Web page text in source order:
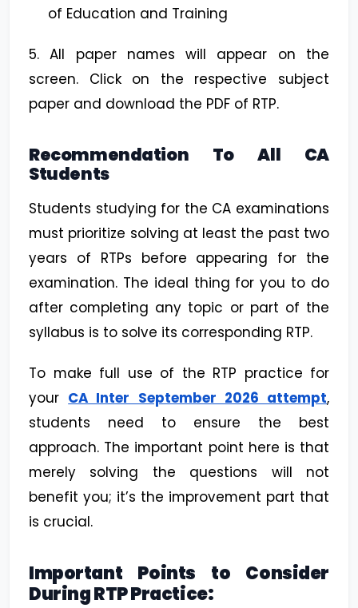
of Education and Training
5. All paper names will appear on the
screen. Click on the respective subject
paper and download the PDF of RTP.
Recommendation To All CA
Students
Students studying for the CA examinations
must prioritize solving at least the past two
years of RTPs before appearing for the
examination. The ideal thing for you to do
after completing any topic or part of the
syllabus is to solve its corresponding RTP.
To make full use of the RTP practice for
your CA Inter September 2026 attempt,
students need to ensure the best
approach. The important point here is that
merely solving the questions will not
benefit you; it’s the improvement part that
is crucial.
Important Points to Consider
During RTP Practice: